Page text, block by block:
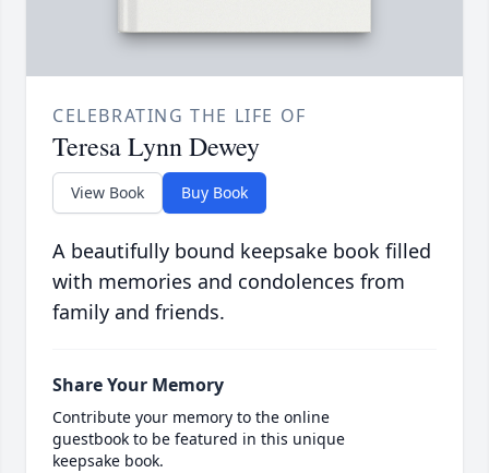
CELEBRATING THE LIFE OF
Teresa Lynn Dewey
View Book Buy Book
A beautifully bound keepsake book filled
with memories and condolences from
family and friends.
Share Your Memory
Contribute your memory to the online
guestbook to be featured in this unique
keepsake book.